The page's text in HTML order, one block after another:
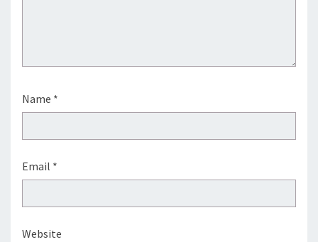
Name *
Email *
Website